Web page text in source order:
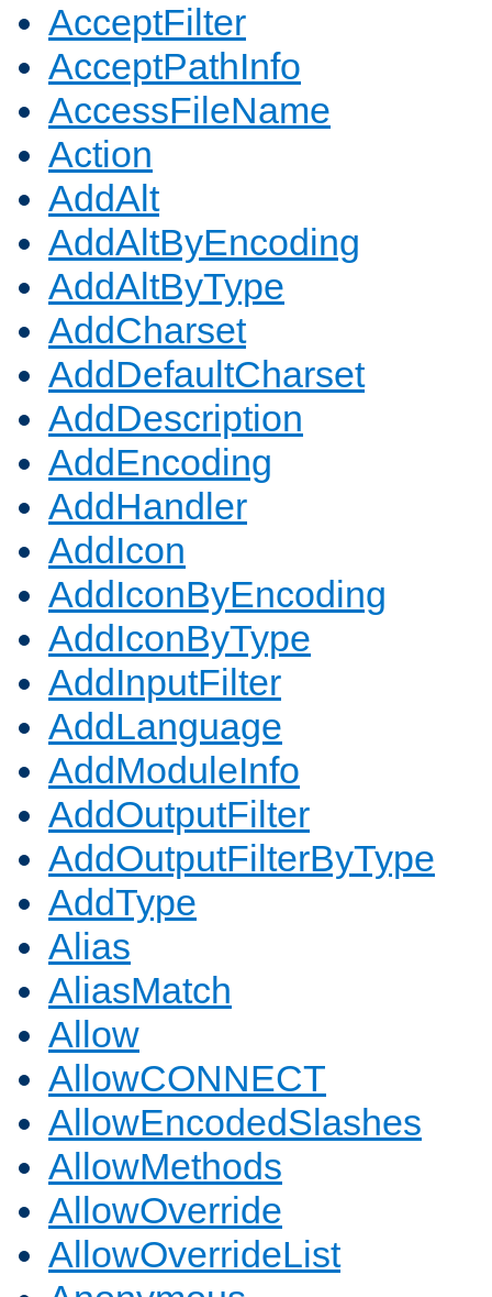
AcceptFilter
AcceptPathInfo
AccessFileName
Action
AddAlt
AddAltByEncoding
AddAltByType
AddCharset
AddDefaultCharset
AddDescription
AddEncoding
AddHandler
AddIcon
AddIconByEncoding
AddIconByType
AddInputFilter
AddLanguage
AddModuleInfo
AddOutputFilter
AddOutputFilterByType
AddType
Alias
AliasMatch
Allow
AllowCONNECT
AllowEncodedSlashes
AllowMethods
AllowOverride
AllowOverrideList